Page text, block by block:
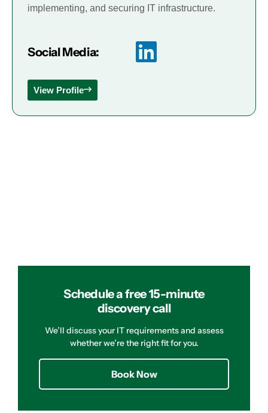
implementing, and securing IT infrastructure.
Social Media:
View Profile
Schedule a free 15-minute
discovery call
We’ll discuss your IT requirements and assess
whether we’re the right fit for you.
Book Now